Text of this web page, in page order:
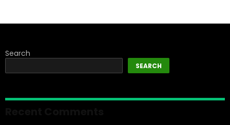
Search
SEARCH